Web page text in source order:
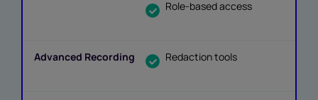
Role-based access
Redaction tools